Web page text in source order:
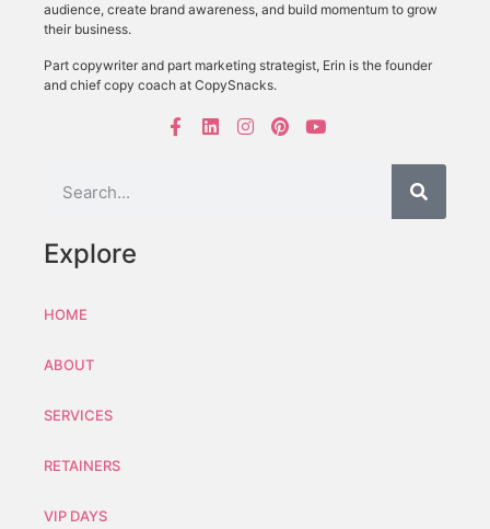
audience, create brand awareness, and build momentum to grow
their business.
Part copywriter and part marketing strategist, Erin is the founder
and chief copy coach at CopySnacks.
Explore
HOME
ABOUT
SERVICES
RETAINERS
VIP DAYS